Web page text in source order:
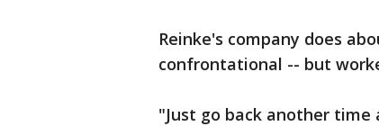
Reinke's company does
confrontational -- but
"Just go back another